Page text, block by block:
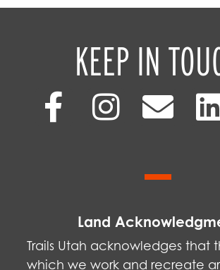
KEEP IN
Land
Trails Utah acknowledges that
which we work and recreate